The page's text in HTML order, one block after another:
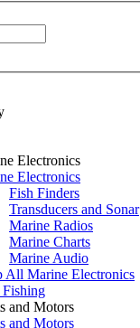
Electronics
Electronics
Fish Finders
Transducers and Sonar
Marine Radios
Marine Charts
Marine Audio
All Marine Electronics
and Motors
and Motors